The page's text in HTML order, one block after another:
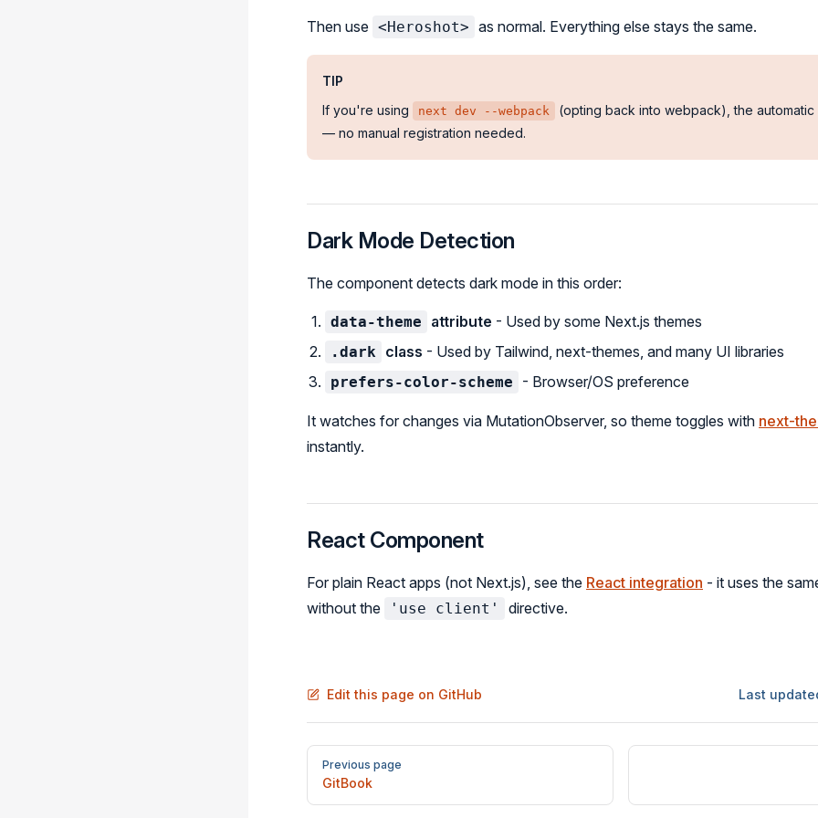
Then use <Heroshot> as normal. Everything else stays the same.
TIP
If you're using
next dev --webpack
(opting back into webpack), the
— no manual registration needed.
Dark Mode Detection
The component detects dark mode in this order:
data-theme attribute - Used by some Next.js themes
.dark class - Used by Tailwind, next-themes, and many UI libraries
prefers-color-scheme - Browser/OS preference
It watches for changes via MutationObserver, so theme toggles with next-
instantly.
React Component
For plain React apps (not Next.js), see the React integration - it uses the
without the
'use client' directive.
Edit this page on GitHub Last
Pager
Previous page
GitBook